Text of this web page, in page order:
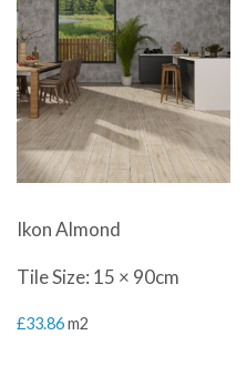
Ikon Almond
Tile Size: 15 × 90cm
£33.86m2